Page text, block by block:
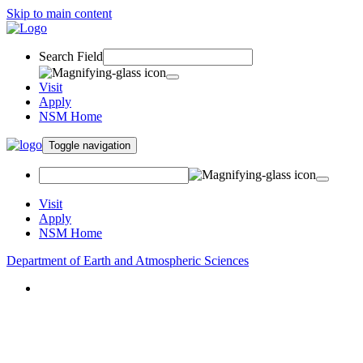
Skip to main content
Search Field
Visit
Apply
NSM Home
Toggle navigation
Visit
Apply
NSM Home
Department of Earth and Atmospheric Sciences